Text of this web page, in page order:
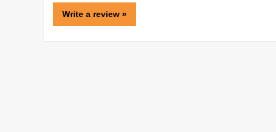
Write a review »